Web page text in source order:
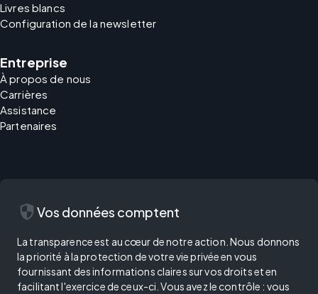
Livres blancs
Configuration de la newsletter
Entreprise
À propos de nous
Carrières
Assistance
Partenaires
security Vos données comptent
La transparence est au cœur de notre action. Nous donnons
la priorité à la protection de votre vie privée en vous
fournissant des informations claires sur vos droits et en
facilitant l'exercice de ceux-ci. Vous avez le contrôle : vous